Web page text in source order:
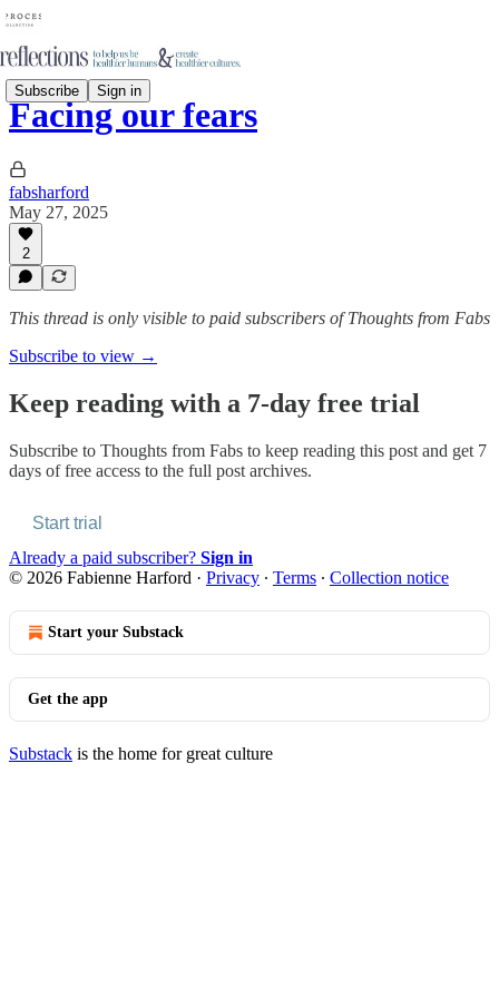
Subscribe Sign in
Facing our fears
fabsharford
May 27, 2025
2
This thread is only visible to paid subscribers of Thoughts from Fabs
Subscribe to view →
Keep reading with a 7-day free trial
Subscribe to Thoughts from Fabs to keep reading this post and get 7
days of free access to the full post archives.
Start trial
Already a paid subscriber? Sign in
© 2026 Fabienne Harford · Privacy ∙ Terms ∙ Collection notice
Start your Substack
Get the app
Substack is the home for great culture